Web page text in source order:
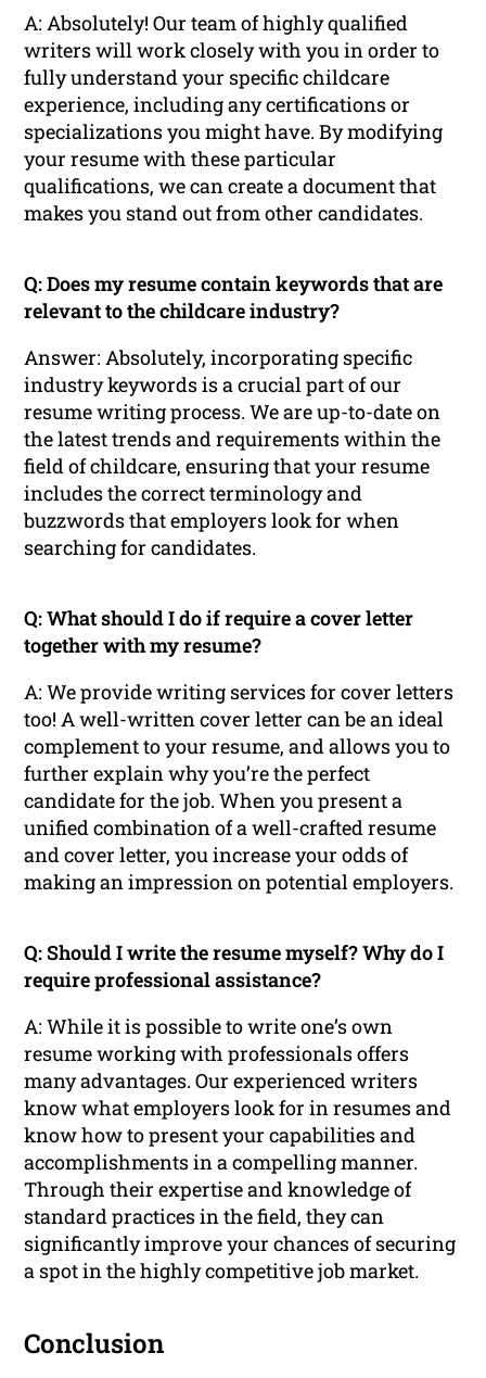
A: Absolutely! Our team of highly qualified
writers will work closely with you in order to
fully understand your specific childcare
experience, including any certifications or
specializations you might have. By modifying
your resume with these particular
qualifications, we can create a document that
makes you stand out from other candidates.
Q: Does my resume contain keywords that are
relevant to the childcare industry?
Answer: Absolutely, incorporating specific
industry keywords is a crucial part of our
resume writing process. We are up-to-date on
the latest trends and requirements within the
field of childcare, ensuring that your resume
includes the correct terminology and
buzzwords that employers look for when
searching for candidates.
Q: What should I do if require a cover letter
together with my resume?
A: We provide writing services for cover letters
too! A well-written cover letter can be an ideal
complement to your resume, and allows you to
further explain why you’re the perfect
candidate for the job. When you present a
unified combination of a well-crafted resume
and cover letter, you increase your odds of
making an impression on potential employers.
Q: Should I write the resume myself? Why do I
require professional assistance?
A: While it is possible to write one’s own
resume working with professionals offers
many advantages. Our experienced writers
know what employers look for in resumes and
know how to present your capabilities and
accomplishments in a compelling manner.
Through their expertise and knowledge of
standard practices in the field, they can
significantly improve your chances of securing
a spot in the highly competitive job market.
Conclusion